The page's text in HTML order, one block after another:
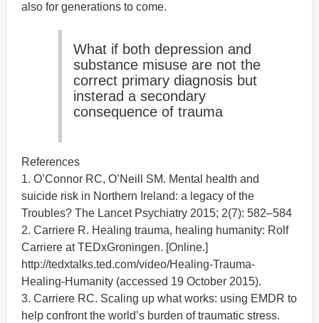
also for generations to come.
What if both depression and
substance misuse are not the
correct primary diagnosis but
insterad a secondary
consequence of trauma
References
1. O’Connor RC, O’Neill SM. Mental health and
suicide risk in Northern Ireland: a legacy of the
Troubles? The Lancet Psychiatry 2015; 2(7): 582–584
2. Carriere R. Healing trauma, healing humanity: Rolf
Carriere at TEDxGroningen. [Online.]
http://tedxtalks.ted.com/video/Healing-Trauma-
Healing-Humanity (accessed 19 October 2015).
3. Carriere RC. Scaling up what works: using EMDR to
help confront the world’s burden of traumatic stress.